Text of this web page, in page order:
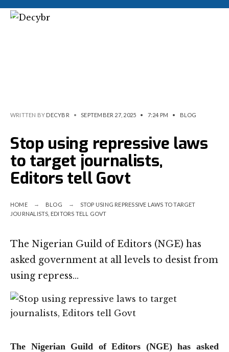
WRITTEN BY DECYBR • SEPTEMBER 27, 2025 • 7:24 PM • BLOG
Stop using repressive laws
to target journalists,
Editors tell Govt
HOME BLOG
STOP USING REPRESSIVE LAWS TO TARGET
JOURNALISTS, EDITORS TELL GOVT
The Nigerian Guild of Editors (NGE) has
asked government at all levels to desist from
using repress…
The Nigerian Guild of Editors (NGE) has asked